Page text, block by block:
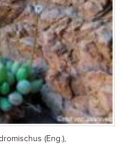
(Eng.),